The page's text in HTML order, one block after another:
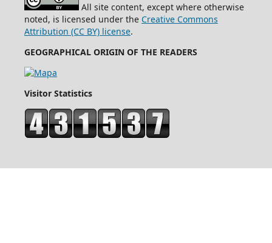
All site content, except where otherwise
noted, is licensed under the Creative Commons
Attribution (CC BY) license.
GEOGRAPHICAL ORIGIN OF THE READERS
Visitor Statistics